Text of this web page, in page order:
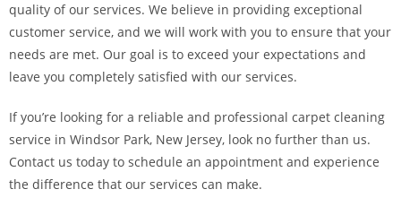
quality of our services. We believe in providing exceptional
customer service, and we will work with you to ensure that your
needs are met. Our goal is to exceed your expectations and
leave you completely satisfied with our services.
If you’re looking for a reliable and professional carpet cleaning
service in Windsor Park, New Jersey, look no further than us.
Contact us today to schedule an appointment and experience
the difference that our services can make.